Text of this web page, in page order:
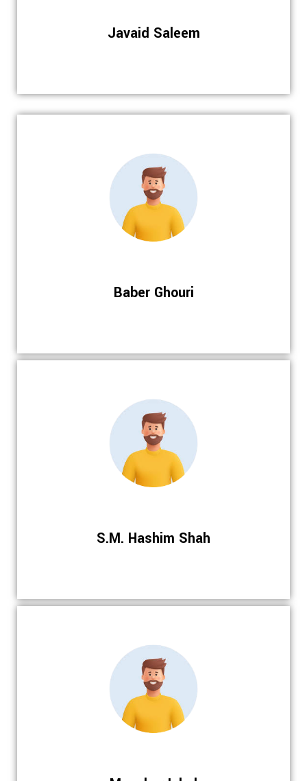
Javaid Saleem
Baber Ghouri
S.M. Hashim Shah